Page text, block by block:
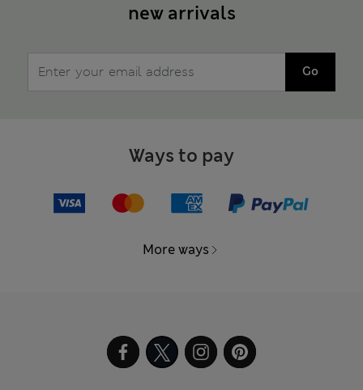
new arrivals
Go
Ways to pay
More ways